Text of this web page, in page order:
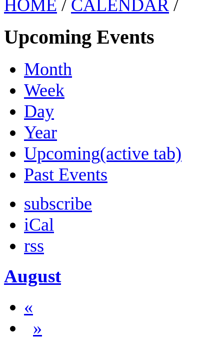
HOME / CALENDAR /
Upcoming Events
Month
Week
Day
Year
Upcoming(active tab)
Past Events
subscribe
iCal
rss
August
«
»